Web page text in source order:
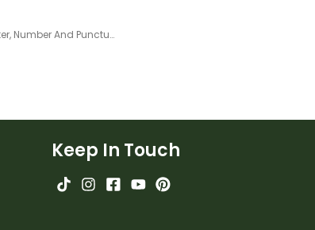
Blue Emoji – Letter, Number And Punctuation Set
Keep In Touch